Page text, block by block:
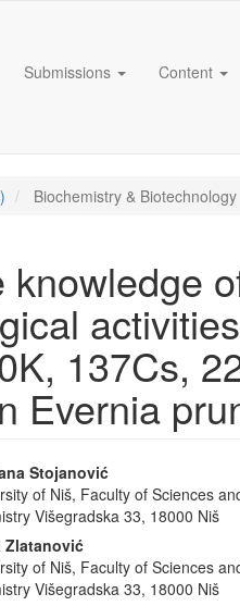
Submissions Content
Biochemistry & Biotechnology
137Cs,
Evernia
Stojanović
of Niš, Faculty of Sciences
Višegradska 33, 18000 Niš
Zlatanović
of Niš, Faculty of Sciences
Višegradska 33, 18000 Niš